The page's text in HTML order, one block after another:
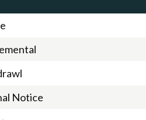
Notice